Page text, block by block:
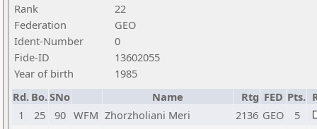
Rank
22
Federation
GEO
Ident-Number
0
Fide-ID
13602055
Year of birth
1985
Rd. Bo.SNo Name Rtg FED Pts.
1
25 90 WFM Zhorzholiani Meri 2136 GEO
5